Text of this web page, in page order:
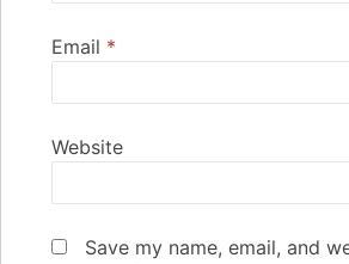
Email *
Website
Save my name, email, and